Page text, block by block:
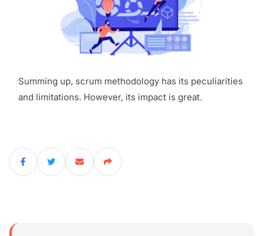
Summing up, scrum methodology has its peculiarities
and limitations. However, its impact is great.